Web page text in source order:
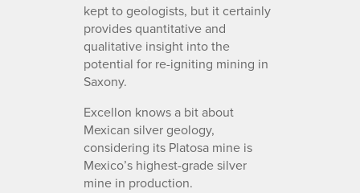
kept to geologists, but it certainly
provides quantitative and
qualitative insight into the
potential for re-igniting mining in
Saxony.
Excellon knows a bit about
Mexican silver geology,
considering its Platosa mine is
Mexico’s highest-grade silver
mine in production.